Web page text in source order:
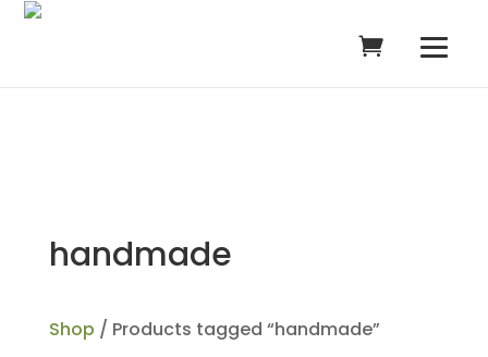
handmade
Shop / Products tagged “handmade”